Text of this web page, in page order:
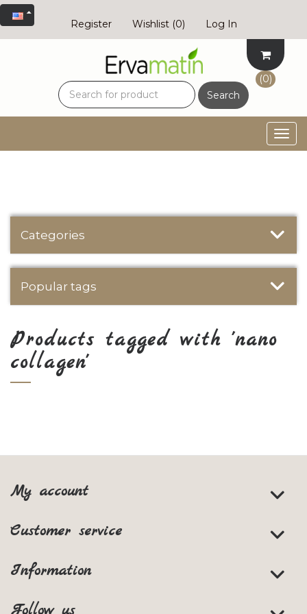
Register Wishlist (0) Log In
(0)
Search
Categories
Popular tags
Products tagged with 'nano
collagen'
My account
Customer service
Information